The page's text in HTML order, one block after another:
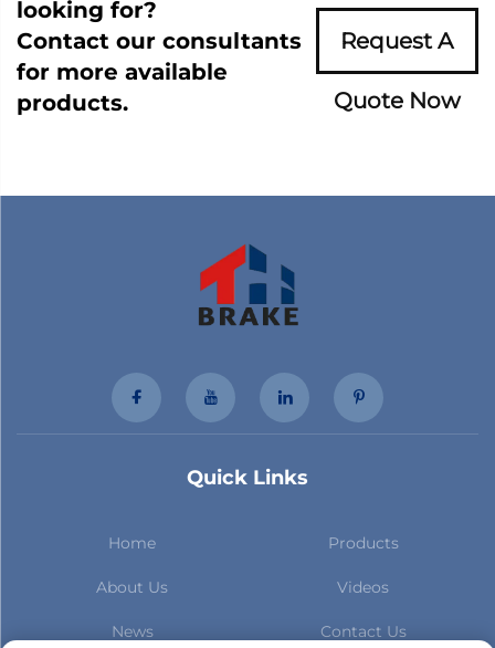
looking for?
Contact our consultants
for more available
products.
Request A
Quote Now
Quick Links
Home Products
About Us Videos
News Contact Us